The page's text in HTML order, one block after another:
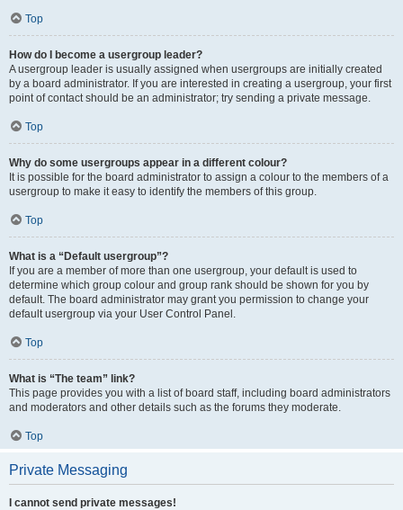
Top
How do I become a usergroup leader?
A usergroup leader is usually assigned when usergroups are initially created
by a board administrator. If you are interested in creating a usergroup, your first
point of contact should be an administrator; try sending a private message.
Top
Why do some usergroups appear in a different colour?
It is possible for the board administrator to assign a colour to the members of a
usergroup to make it easy to identify the members of this group.
Top
What is a “Default usergroup”?
If you are a member of more than one usergroup, your default is used to
determine which group colour and group rank should be shown for you by
default. The board administrator may grant you permission to change your
default usergroup via your User Control Panel.
Top
What is “The team” link?
This page provides you with a list of board staff, including board administrators
and moderators and other details such as the forums they moderate.
Top
Private Messaging
I cannot send private messages!